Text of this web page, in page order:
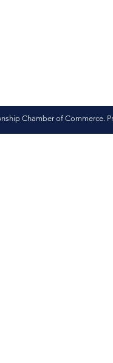
Chamber of Commerce.